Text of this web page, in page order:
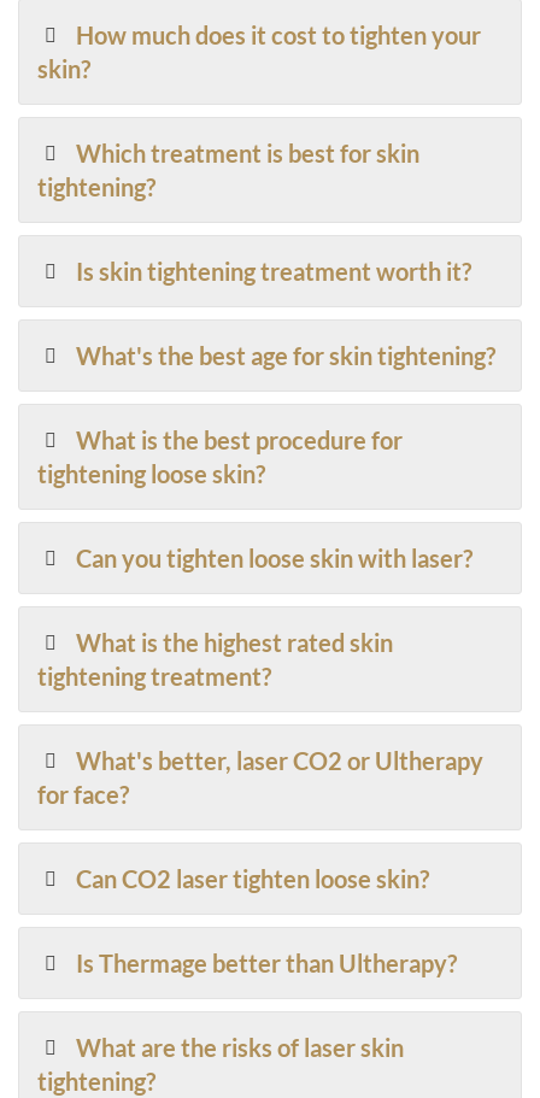
How much does it cost to tighten your
skin?
Which treatment is best for skin
tightening?
Is skin tightening treatment worth it?
What's the best age for skin tightening?
What is the best procedure for
tightening loose skin?
Can you tighten loose skin with laser?
What is the highest rated skin
tightening treatment?
What's better, laser CO2 or Ultherapy
for face?
Can CO2 laser tighten loose skin?
Is Thermage better than Ultherapy?
What are the risks of laser skin
tightening?